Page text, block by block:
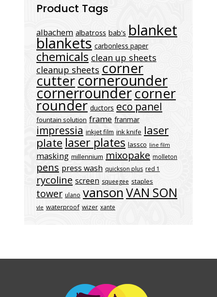
Product Tags
albachem albatross bab's blanket
blankets carbonless paper
chemicals clean up sheets
cleanup sheets corner
cuttercornerounder
cornerroundercorner
rounder ductors eco panel
fountain solution frame franmar
impressia inkjet film ink knife laser
plate laser plates lassco line film
masking millennium mixopake molleton
pens press wash quickson plus red 1
rycoline screen squeegee staples
tower ulano vansonVAN SON
vle waterproof wizer xante